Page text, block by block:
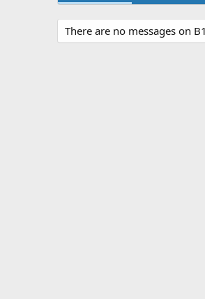
There are no messages on